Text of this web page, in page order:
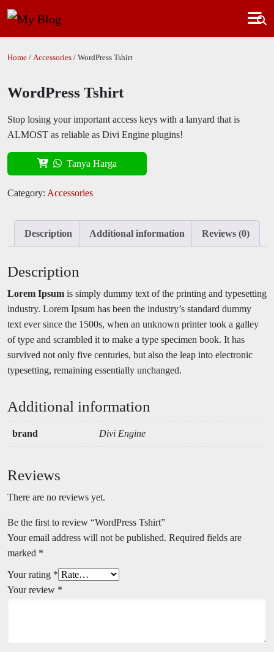
Home / Accessories / WordPress Tshirt
WordPress Tshirt
Stop losing your important access keys with a lanyard that is
ALMOST as reliable as Divi Engine plugins!
Tanya Harga
Category: Accessories
Description Additional information Reviews (0)
Description
Lorem Ipsum is simply dummy text of the printing and typesetting
industry. Lorem Ipsum has been the industry’s standard dummy
text ever since the 1500s, when an unknown printer took a galley
of type and scrambled it to make a type specimen book. It has
survived not only five centuries, but also the leap into electronic
typesetting, remaining essentially unchanged.
Additional information
brand Divi Engine
Reviews
There are no reviews yet.
Be the first to review “WordPress Tshirt”
Your email address will not be published. Required fields are
marked *
Your rating *
Your review *